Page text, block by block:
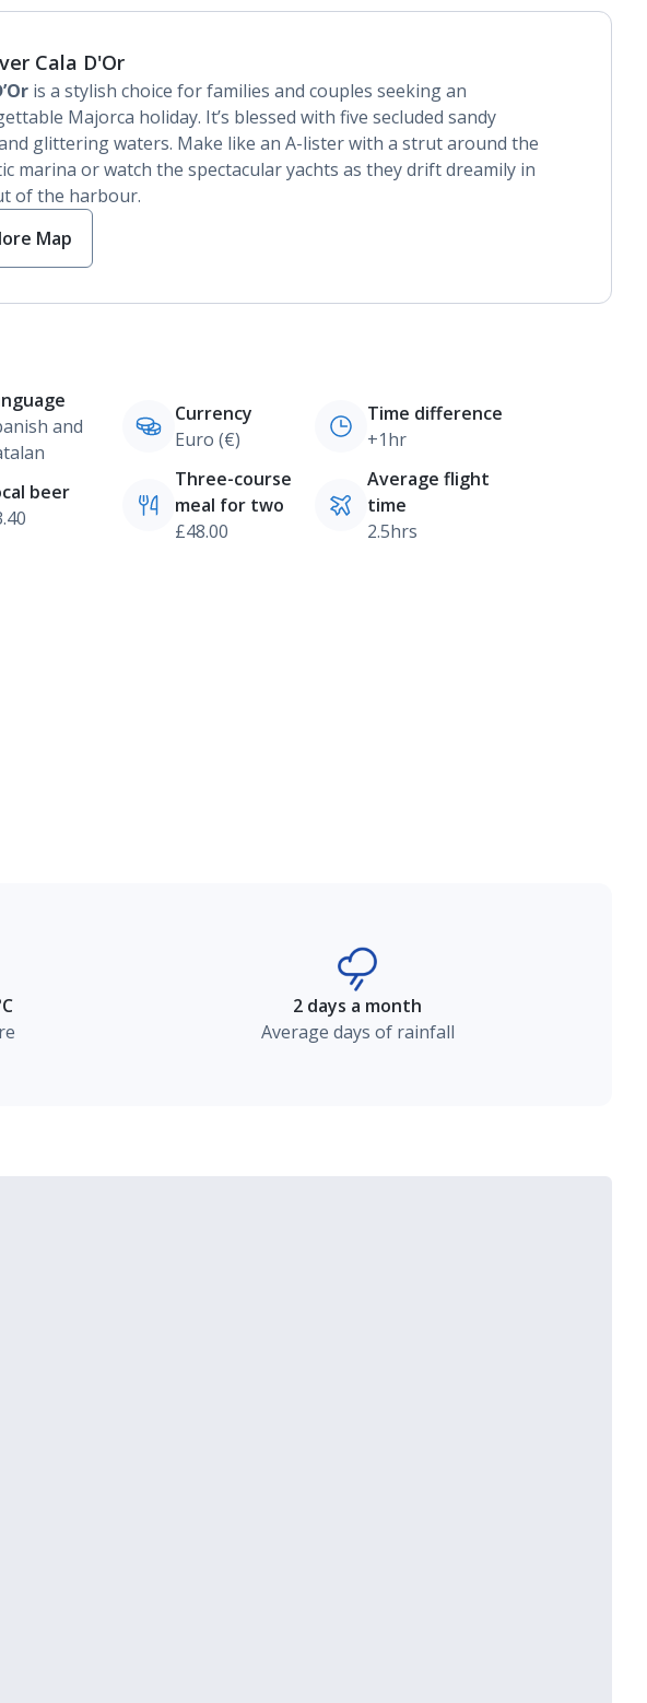
Cala D'Or
is a stylish choice for families and couples seeking an
Majorca holiday. It’s blessed with five secluded sandy
glittering waters. Make like an A-lister with a strut around the
marina or watch the spectacular yachts as they drift dreamily in
of the harbour.
Map
and
Currency
Euro (€)
Time difference
+1hr
beer
Three-course
meal for two
£48.00
Average flight
time
2.5hrs
2 days a month
Average days of rainfall